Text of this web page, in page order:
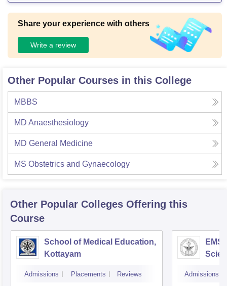
Share your experience with others
Write a review
Other Popular Courses in this College
MBBS
MD Anaesthesiology
MD General Medicine
MS Obstetrics and Gynaecology
Other Popular Colleges Offering this
Course
School of Medical Education,
Kottayam
Admissions Placements Reviews
EMS
Admissions